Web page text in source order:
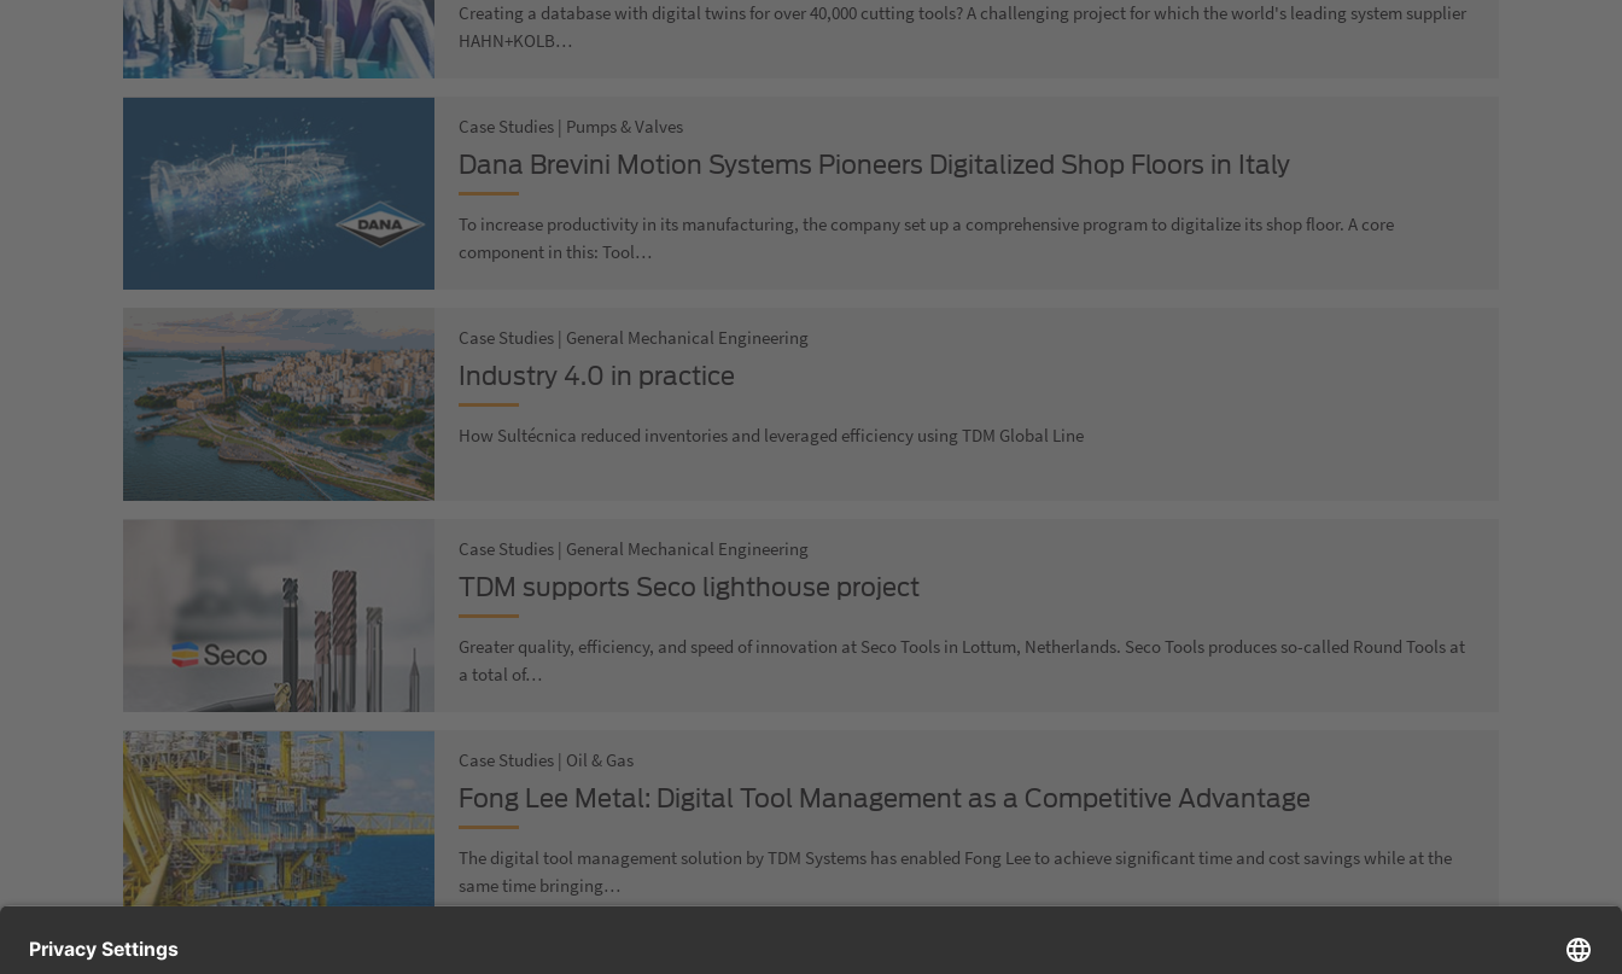
Creating a database with digital twins for over 40,000 cutting tools? A challenging project for which the world's leading system supplier
HAHN+KOLB…
Case Studies | Pumps & Valves
Dana Brevini Motion Systems Pioneers Digitalized Shop Floors in Italy
To increase productivity in its manufacturing, the company set up a comprehensive program to digitalize its shop floor. A core
component in this: Tool…
Case Studies | General Mechanical Engineering
Industry 4.0 in practice
How Sultécnica reduced inventories and leveraged efficiency using TDM Global Line
Case Studies | General Mechanical Engineering
TDM supports Seco lighthouse project
Greater quality, efficiency, and speed of innovation at Seco Tools in Lottum, Netherlands. Seco Tools produces so-called Round Tools at
a total of…
Case Studies | Oil & Gas
Fong Lee Metal: Digital Tool Management as a Competitive Advantage
The digital tool management solution by TDM Systems has enabled Fong Lee to achieve significant time and cost savings while at the
same time bringing…